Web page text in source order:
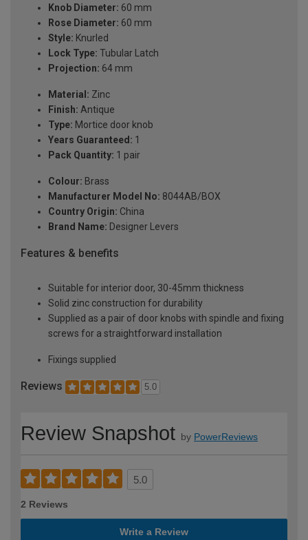
Knob Diameter: 60 mm
Rose Diameter: 60 mm
Style: Knurled
Lock Type: Tubular Latch
Projection: 64 mm
Material: Zinc
Finish: Antique
Type: Mortice door knob
Years Guaranteed: 1
Pack Quantity: 1 pair
Colour: Brass
Manufacturer Model No: 8044AB/BOX
Country Origin: China
Brand Name: Designer Levers
Features & benefits
Suitable for interior door, 30-45mm thickness
Solid zinc construction for durability
Supplied as a pair of door knobs with spindle and fixing
screws for a straightforward installation
Fixings supplied
Reviews 5.0
Review Snapshot by PowerReviews
5.0
2 Reviews
Write a Review